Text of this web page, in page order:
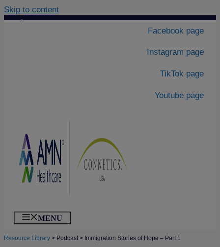
Skip to content
Contact Us|
Facebook page
Instagram page
TikTok page
Youtube page
MENU
Resource Library > Podcast> Immigration Stories of Hope – Part 1